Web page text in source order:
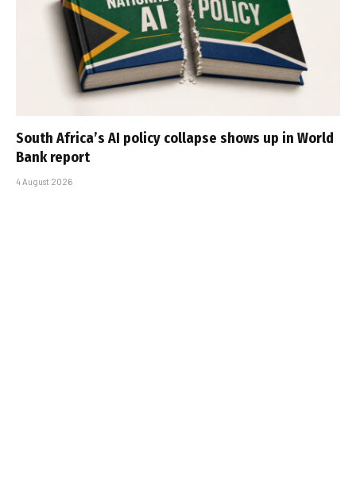
South Africa’s AI policy collapse shows up in World
Bank report
4 August 2026